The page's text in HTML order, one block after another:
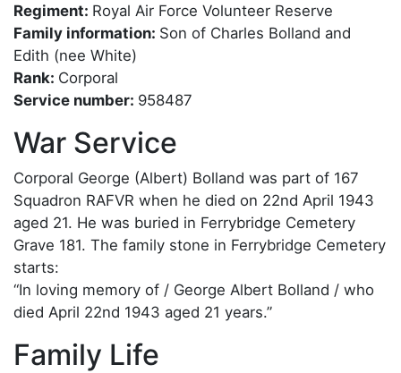
Regiment: Royal Air Force Volunteer Reserve
Family information: Son of Charles Bolland and
Edith (nee White)
Rank: Corporal
Service number: 958487
War Service
Corporal George (Albert) Bolland was part of 167
Squadron RAFVR when he died on 22nd April 1943
aged 21. He was buried in Ferrybridge Cemetery
Grave 181. The family stone in Ferrybridge Cemetery
starts:
“In loving memory of / George Albert Bolland / who
died April 22nd 1943 aged 21 years.”
Family Life